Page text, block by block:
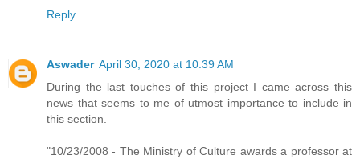
Reply
Aswader April 30, 2020 at 10:39 AM
During the last touches of this project I came across this
news that seems to me of utmost importance to include in
this section.
"10/23/2008 - The Ministry of Culture awards a professor at